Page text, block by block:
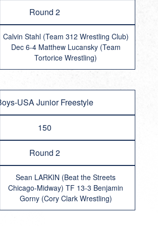
Round 2
Calvin Stahl (Team 312 Wrestling Club)
Dec 6-4 Matthew Lucansky (Team
Tortorice Wrestling)
Boys-USA Junior Freestyle
150
Round 2
Sean LARKIN (Beat the Streets
Chicago-Midway) TF 13-3 Benjamin
Gorny (Cory Clark Wrestling)